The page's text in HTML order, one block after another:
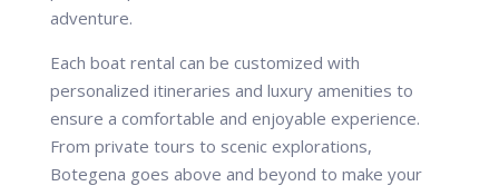
adventure.
Each boat rental can be customized with
personalized itineraries and luxury amenities to
ensure a comfortable and enjoyable experience.
From private tours to scenic explorations,
Botegena goes above and beyond to make your